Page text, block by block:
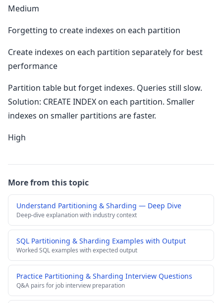
Medium
Forgetting to create indexes on each partition
Create indexes on each partition separately for best
performance
Partition table but forget indexes. Queries still slow.
Solution: CREATE INDEX on each partition. Smaller
indexes on smaller partitions are faster.
High
More from this topic
Understand Partitioning & Sharding — Deep Dive
Deep-dive explanation with industry context
SQL Partitioning & Sharding Examples with Output
Worked SQL examples with expected output
Practice Partitioning & Sharding Interview Questions
Q&A pairs for job interview preparation